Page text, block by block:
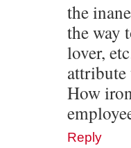
the
the way
lover,
attribute
How
Reply